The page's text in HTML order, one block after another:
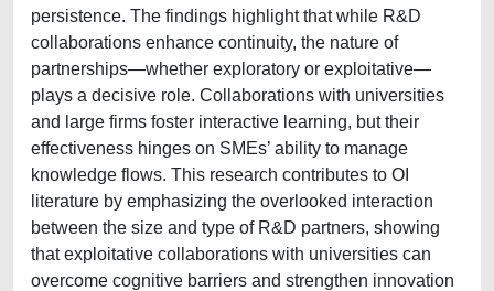
persistence. The findings highlight that while R&D
collaborations enhance continuity, the nature of
partnerships—whether exploratory or exploitative—
plays a decisive role. Collaborations with universities
and large firms foster interactive learning, but their
effectiveness hinges on SMEs’ ability to manage
knowledge flows. This research contributes to OI
literature by emphasizing the overlooked interaction
between the size and type of R&D partners, showing
that exploitative collaborations with universities can
overcome cognitive barriers and strengthen innovation